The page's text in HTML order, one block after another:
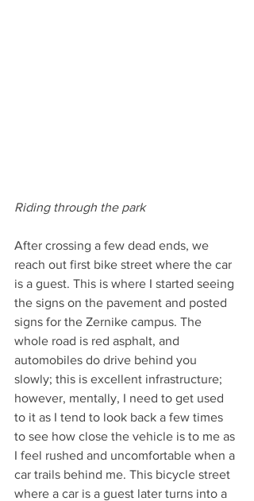
Riding through the park
After crossing a few dead ends, we
reach out first bike street where the car
is a guest. This is where I started seeing
the signs on the pavement and posted
signs for the Zernike campus. The
whole road is red asphalt, and
automobiles do drive behind you
slowly; this is excellent infrastructure;
however, mentally, I need to get used
to it as I tend to look back a few times
to see how close the vehicle is to me as
I feel rushed and uncomfortable when a
car trails behind me. This bicycle street
where a car is a guest later turns into a